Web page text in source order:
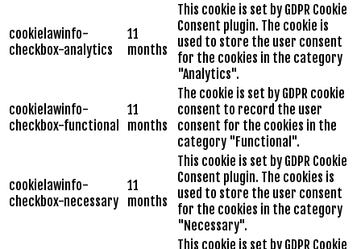
cookielawinfo-
checkbox-analytics
11
months
This cookie is set by GDPR Cookie
Consent plugin. The cookie is
used to store the user consent
for the cookies in the category
"Analytics".
cookielawinfo-
checkbox-functional
11
months
The cookie is set by GDPR cookie
consent to record the user
consent for the cookies in the
category "Functional".
cookielawinfo-
checkbox-necessary
11
months
This cookie is set by GDPR Cookie
Consent plugin. The cookies is
used to store the user consent
for the cookies in the category
"Necessary".
This cookie is set by GDPR Cookie